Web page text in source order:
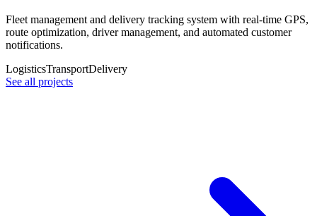
Fleet management and delivery tracking system with real-time GPS,
route optimization, driver management, and automated customer
notifications.
LogisticsTransportDelivery
See all projects